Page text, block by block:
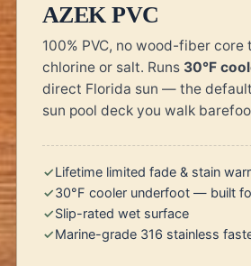
AZEK PVC
100% PVC, no wood-fiber core
chlorine or salt. Runs 30°F
direct Florida sun — the
sun pool deck you walk
Lifetime limited fade & stain
30°F cooler underfoot — built
Slip-rated wet surface
Marine-grade 316 stainless